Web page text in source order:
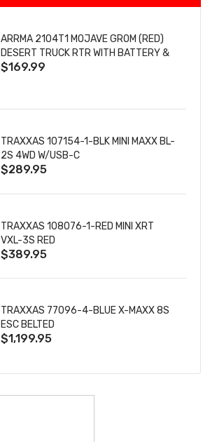
ARRMA 2104T1 MOJAVE GROM (RED)
DESERT TRUCK RTR WITH BATTERY &
CHARGER
$169.99
TRAXXAS 107154-1-BLK MINI MAXX BL-
2S 4WD W/USB-C
$289.95
TRAXXAS 108076-1-RED MINI XRT
VXL-3S RED
$389.95
TRAXXAS 77096-4-BLUE X-MAXX 8S
ESC BELTED
$1,199.95